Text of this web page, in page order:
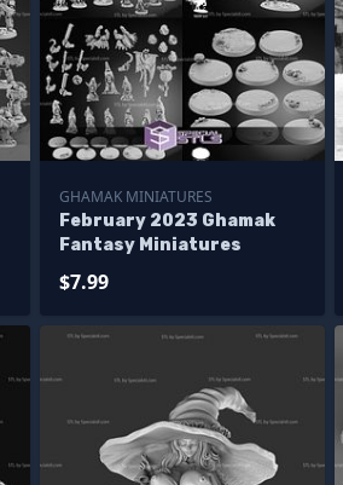
GHAMAK MINIATURES
February 2023 Ghamak
Fantasy Miniatures
$7.99